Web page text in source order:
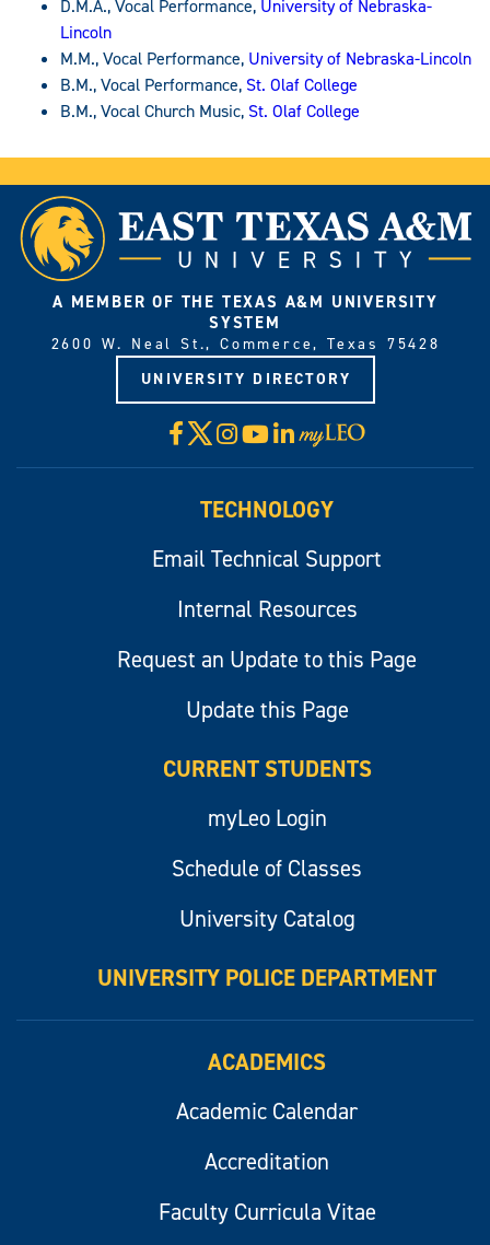
D.M.A., Vocal Performance, University of Nebraska-
Lincoln
M.M., Vocal Performance, University of Nebraska-Lincoln
B.M., Vocal Performance, St. Olaf College
B.M., Vocal Church Music, St. Olaf College
A MEMBER OF THE TEXAS A&M UNIVERSITY
SYSTEM
2600 W. Neal St., Commerce, Texas 75428
UNIVERSITY DIRECTORY
Facebook
X Instagram
YouTube
LinkedIn
Visit
myLeo
TECHNOLOGY
Email Technical Support
Internal Resources
Request an Update to this Page
Update this Page
CURRENT STUDENTS
myLeo Login
Schedule of Classes
University Catalog
UNIVERSITY POLICE DEPARTMENT
ACADEMICS
Academic Calendar
Accreditation
Faculty Curricula Vitae